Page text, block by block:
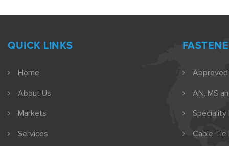
QUICK LINKS
Home
About Us
Markets
Services
AN, MS
Speciality
Cable Tie